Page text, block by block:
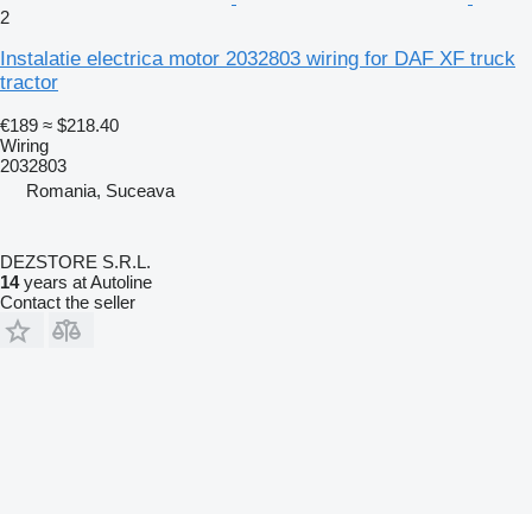
2
Instalatie electrica motor 2032803 wiring for DAF XF truck
tractor
€189 ≈ $218.40
Wiring
2032803
Romania, Suceava
DEZSTORE S.R.L.
14years at Autoline
Contact the seller